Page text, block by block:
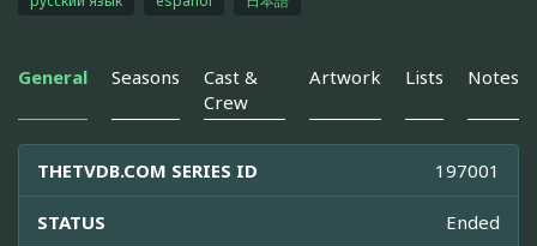
General Seasons
Cast &
Crew
Artwork Lists Notes
THETVDB.COM SERIES ID 197001
STATUS Ended